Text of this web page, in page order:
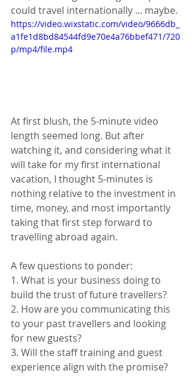
could travel internationally ... maybe.
https://video.wixstatic.com/video/9666db_
a1fe1d8bd84544fd9e70e4a76bbef471/720
p/mp4/file.mp4
At first blush, the 5-minute video
length seemed long. But after
watching it, and considering what it
will take for my first international
vacation, I thought 5-minutes is
nothing relative to the investment in
time, money, and most importantly
taking that first step forward to
travelling abroad again.
A few questions to ponder:
1. What is your business doing to
build the trust of future travellers?
2. How are you communicating this
to your past travellers and looking
for new guests?
3. Will the staff training and guest
experience align with the promise?